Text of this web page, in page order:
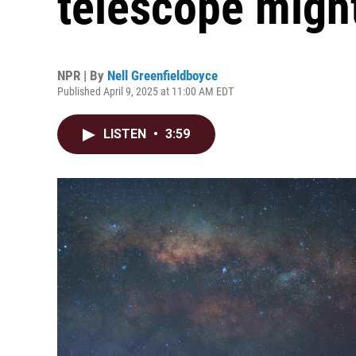
NPR | By Nell Greenfieldboyce
Published April 9, 2025 at 11:00 AM EDT
LISTEN • 3:59